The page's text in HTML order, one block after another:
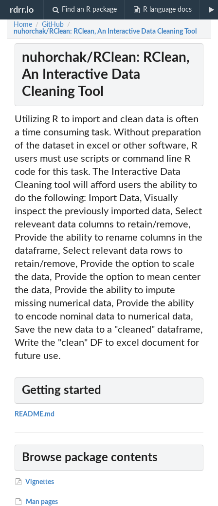
rdrr.io Find an R package R language docs
Home / GitHub /
nuhorchak/RClean: RClean, An Interactive Data Cleaning Tool
nuhorchak/RClean: RClean,
An Interactive Data
Cleaning Tool
Utilizing R to import and clean data is often
a time consuming task. Without preparation
of the dataset in excel or other software, R
users must use scripts or command line R
code for this task. The Interactive Data
Cleaning tool will afford users the ability to
do the following: Import Data, Visually
inspect the previously imported data, Select
releveant data columns to retain/remove,
Provide the ability to rename columns in the
dataframe, Select relevant data rows to
retain/remove, Provide the option to scale
the data, Provide the option to mean center
the data, Provide the ability to impute
missing numerical data, Provide the ability
to encode nominal data to numerical data,
Save the new data to a "cleaned" dataframe,
Write the "clean" DF to excel document for
future use.
Getting started
README.md
Browse package contents
Vignettes
Man pages